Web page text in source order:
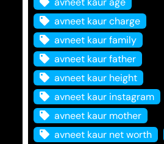
avneet kaur charge
avneet kaur family
avneet kaur father
avneet kaur height
avneet kaur instagram
avneet kaur mother
avneet kaur net worth